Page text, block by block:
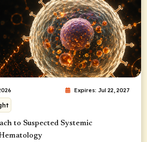
Expires: Jul 22, 2027
to Suspected Systemic